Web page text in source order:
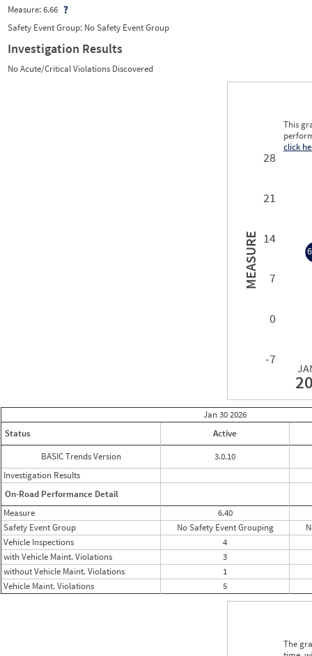
Measure:6.66
Safety Event Group: No Safety Event Group
Investigation Results
No Acute/Critical Violations Discovered
This
click
MEASURE
28
21
14
7
0
-7
Jan 302026
Status
Active
BASIC Trends Version
3.0.10
Investigation Results
On-Road Performance Detail
Measure
6.40
Safety Event Group
No Safety Event Grouping
Vehicle Inspections
4
with Vehicle Maint. Violations
3
without Vehicle Maint. Violations
1
Vehicle Maint. Violations
5
The